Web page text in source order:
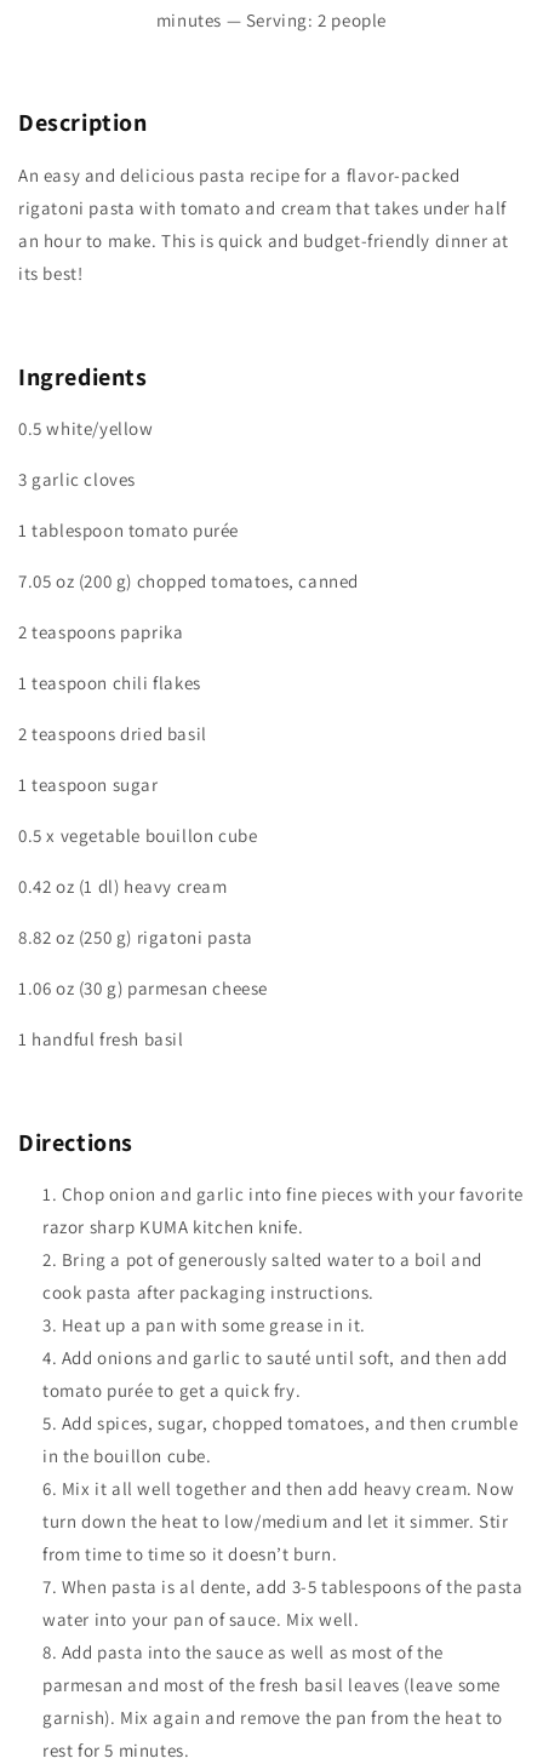
minutes — Serving: 2 people
Description
An easy and delicious pasta recipe for a flavor-packed
rigatoni pasta with tomato and cream that takes under half
an hour to make. This is quick and budget-friendly dinner at
its best!
Ingredients
0.5 white/yellow
3 garlic cloves
1 tablespoon tomato purée
7.05 oz (200 g) chopped tomatoes, canned
2 teaspoons paprika
1 teaspoon chili flakes
2 teaspoons dried basil
1 teaspoon sugar
0.5 x vegetable bouillon cube
0.42 oz (1 dl) heavy cream
8.82 oz (250 g) rigatoni pasta
1.06 oz (30 g) parmesan cheese
1 handful fresh basil
Directions
Chop onion and garlic into fine pieces with your favorite
razor sharp KUMA kitchen knife.
Bring a pot of generously salted water to a boil and
cook pasta after packaging instructions.
Heat up a pan with some grease in it.
Add onions and garlic to sauté until soft, and then add
tomato purée to get a quick fry.
Add spices, sugar, chopped tomatoes, and then crumble
in the bouillon cube.
Mix it all well together and then add heavy cream. Now
turn down the heat to low/medium and let it simmer. Stir
from time to time so it doesn’t burn.
When pasta is al dente, add 3-5 tablespoons of the pasta
water into your pan of sauce. Mix well.
Add pasta into the sauce as well as most of the
parmesan and most of the fresh basil leaves (leave some
garnish). Mix again and remove the pan from the heat to
rest for 5 minutes.